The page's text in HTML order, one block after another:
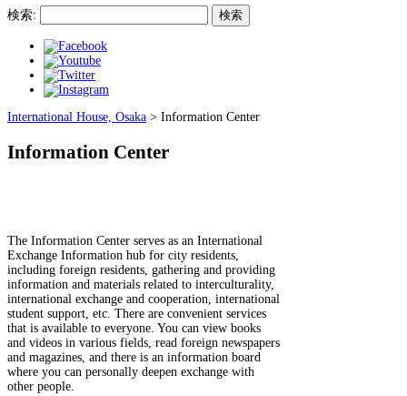
検索:
International House, Osaka > Information Center
Information Center
The Information Center serves as an International
Exchange Information hub for city residents,
including foreign residents, gathering and providing
information and materials related to interculturality,
international exchange and cooperation, international
student support, etc. There are convenient services
that is available to everyone. You can view books
and videos in various fields, read foreign newspapers
and magazines, and there is an information board
where you can personally deepen exchange with
other people.